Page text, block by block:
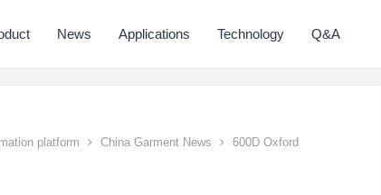
News Applications Technology Q&A
platform China Garment News
600D Oxford